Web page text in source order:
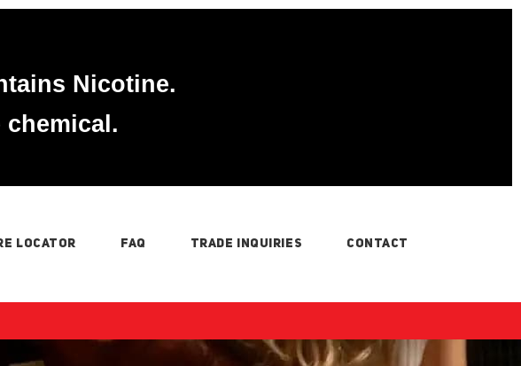
Nicotine.
LOCATOR FAQ TRADE INQUIRIES CONTACT